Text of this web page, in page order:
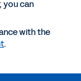
you can
with the
.